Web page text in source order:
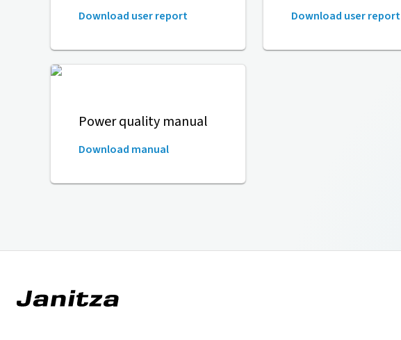
Download user report Download user report
Power quality manual
Download manual